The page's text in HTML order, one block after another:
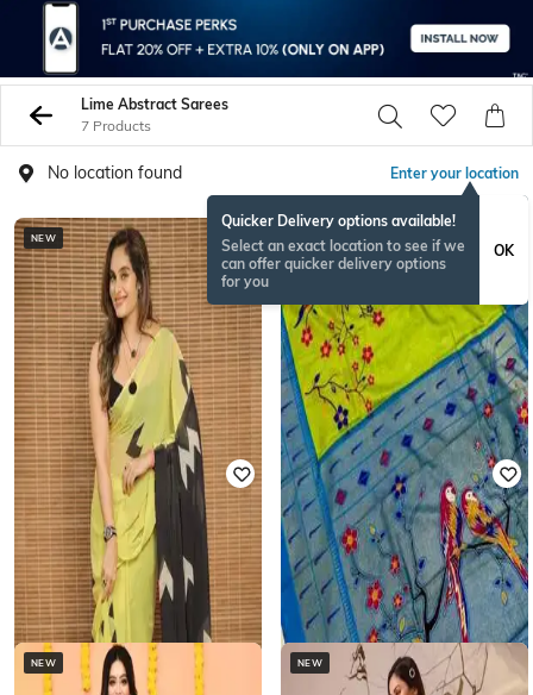
Lime Abstract Sarees
7 Products
No location found Enter your location
Quicker Delivery options available!
Select an exact location to see if we
can offer quicker delivery options
for you
OK
NEW
NEW NEW